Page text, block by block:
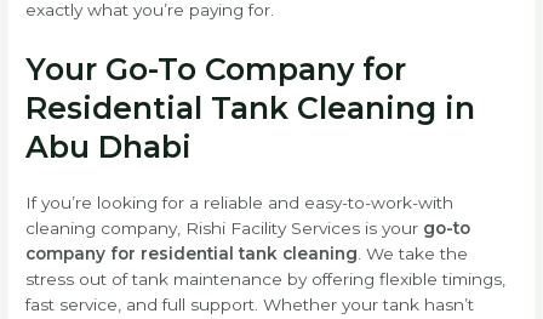
exactly what you’re paying for.
Your Go-To Company for
Residential Tank Cleaning in
Abu Dhabi
If you’re looking for a reliable and easy-to-work-with
cleaning company, Rishi Facility Services is your go-to
company for residential tank cleaning. We take the
stress out of tank maintenance by offering flexible timings,
fast service, and full support. Whether your tank hasn’t